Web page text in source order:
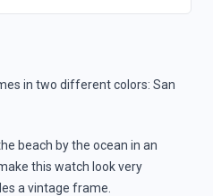
in two different colors: San
beach by the ocean in an
this watch look very
a vintage frame.